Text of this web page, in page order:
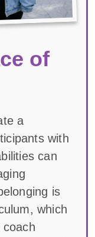
of
a
with
can
is
which